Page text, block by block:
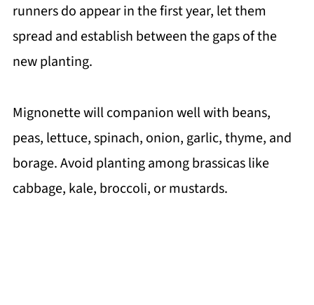
runners do appear in the first year, let them
spread and establish between the gaps of the
new planting.
Mignonette will companion well with beans,
peas, lettuce, spinach, onion, garlic, thyme, and
borage. Avoid planting among brassicas like
cabbage, kale, broccoli, or mustards.